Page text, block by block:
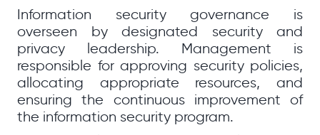
Information security governance is
overseen by designated security and
privacy leadership. Management is
responsible for approving security policies,
allocating appropriate resources, and
ensuring the continuous improvement of
the information security program.